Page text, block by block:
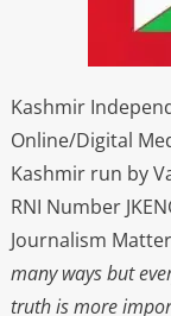
Kashmir
Online/Digital
Kashmir run by
RNI Number
Journalism
many ways but
truth is more